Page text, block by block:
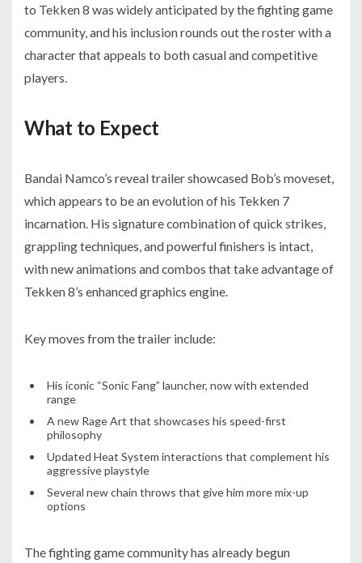
to Tekken 8 was widely anticipated by the fighting game
community, and his inclusion rounds out the roster with a
character that appeals to both casual and competitive
players.
What to Expect
Bandai Namco’s reveal trailer showcased Bob’s moveset,
which appears to be an evolution of his Tekken 7
incarnation. His signature combination of quick strikes,
grappling techniques, and powerful finishers is intact,
with new animations and combos that take advantage of
Tekken 8’s enhanced graphics engine.
Key moves from the trailer include:
His iconic “Sonic Fang” launcher, now with extended
range
A new Rage Art that showcases his speed-first
philosophy
Updated Heat System interactions that complement his
aggressive playstyle
Several new chain throws that give him more mix-up
options
The fighting game community has already begun